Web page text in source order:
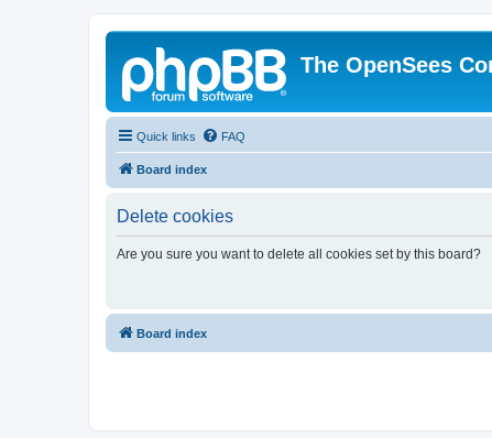
The OpenSees
Quick links FAQ
Board index
Delete cookies
Are you sure you want to delete all cookies set by this board?
Board index